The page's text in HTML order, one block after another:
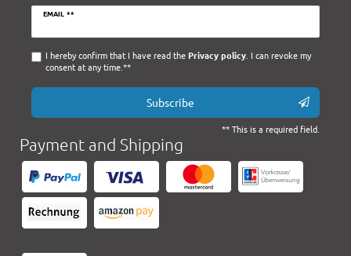
EMAIL **
Newsletter
I hereby confirm that I have read the Privacy policy. I can revoke my
consent at any time.**
Subscribe
** This is a required field.
Payment and Shipping